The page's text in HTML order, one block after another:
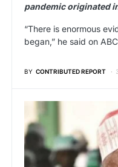
pandemic originated
“There is enormous
began,” he said on
BY CONTRIBUTED REPORT